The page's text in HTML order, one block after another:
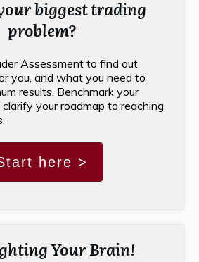
biggest trading
problem?
Assessment to find out
you, and what you need to
results. Benchmark your
your roadmap to reaching
here >
Your Brain!